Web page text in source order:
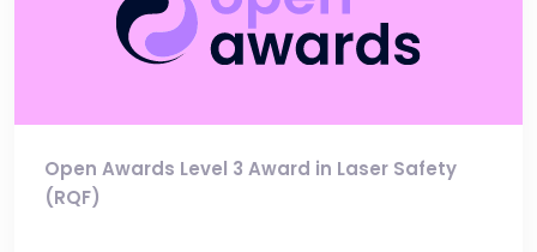
Open Awards Level 3 Award in Laser Safety
(RQF)